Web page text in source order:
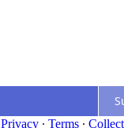
Privacy ∙ Terms ∙